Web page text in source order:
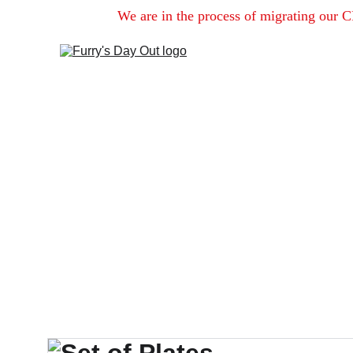
We are in the process of migrating our